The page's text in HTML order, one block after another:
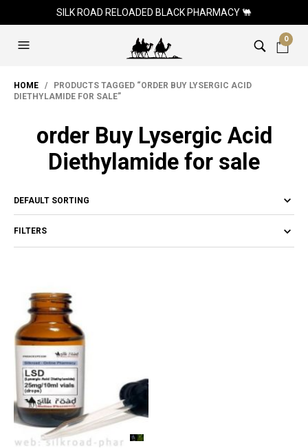
SILK ROAD RELOADED BLACK PHARMACY 🐫
0
HOME / PRODUCTS TAGGED “ORDER BUY LYSERGIC ACID
DIETHYLAMIDE FOR SALE”
order Buy Lysergic Acid
Diethylamide for sale
FILTERS